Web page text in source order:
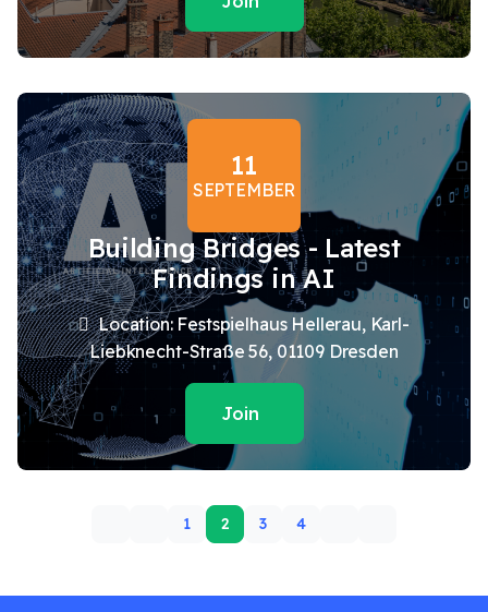
11
SEPTEMBER
Building Bridges - Latest
Findings in AI
Location: Festspielhaus Hellerau, Karl-
Liebknecht-Straße 56, 01109 Dresden
Join
1 2 3 4